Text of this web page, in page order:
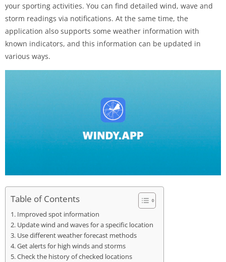
your sporting activities. You can find detailed wind, wave and
storm readings via notifications. At the same time, the
application also supports some weather information with
known indicators, and this information can be updated in
various ways.
Table of Contents
Improved spot information
Update wind and waves for a specific location
Use different weather forecast methods
Get alerts for high winds and storms
Check the history of checked locations